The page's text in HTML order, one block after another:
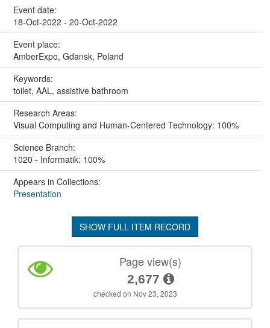
Event date:
18-Oct-2022 - 20-Oct-2022
Event place:
AmberExpo, Gdansk, Poland
Keywords:
toilet, AAL, assistive bathroom
Research Areas:
Visual Computing and Human-Centered Technology: 100%
Science Branch:
1020 - Informatik: 100%
Appears in Collections:
Presentation
SHOW FULL ITEM RECORD
Page view(s)
2,677
checked on Nov 23, 2023